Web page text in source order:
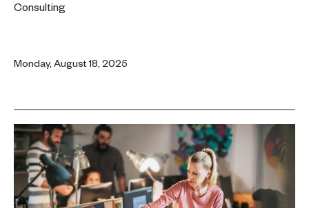
Consulting
Monday, August 18, 2025